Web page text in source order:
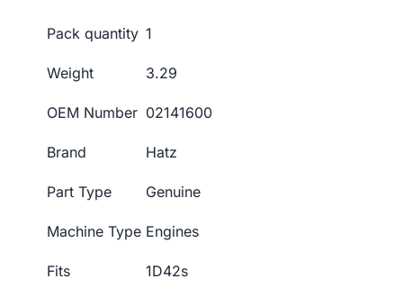
Pack quantity 1
Weight 3.29
OEM Number 02141600
Brand Hatz
Part Type Genuine
Machine Type Engines
Fits 1D42s